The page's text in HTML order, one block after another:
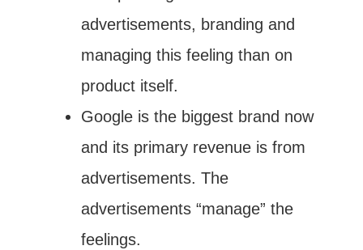
advertisements, branding and
managing this feeling than on
product itself.
Google is the biggest brand now
and its primary revenue is from
advertisements. The
advertisements “manage” the
feelings.